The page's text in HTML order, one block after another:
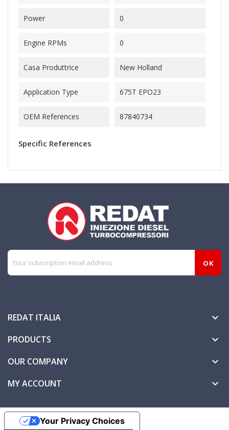
Power 0
Engine RPMs 0
Casa Produttrice New Holland
Application Type 675T EPO23
OEM References 87840734
Specific References
REDAT ITALIA 
PRODUCTS 
OUR COMPANY 
MY ACCOUNT 
Your Privacy Choices